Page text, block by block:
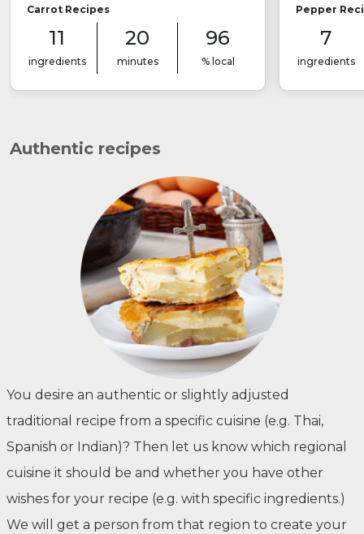
Carrot Recipes
11
ingredients
20
minutes
96
% local
Pepper
7
ingredients
Authentic recipes
You desire an authentic or slightly adjusted
traditional recipe from a specific cuisine (e.g. Thai,
Spanish or Indian)? Then let us know which regional
cuisine it should be and whether you have other
wishes for your recipe (e.g. with specific ingredients.)
We will get a person from that region to create your